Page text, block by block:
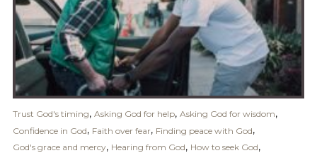
Trust God's timing, Asking God for help, Asking God for wisdom,
Confidence in God, Faith over fear, Finding peace with God,
God's grace and mercy, Hearing from God, How to seek God,